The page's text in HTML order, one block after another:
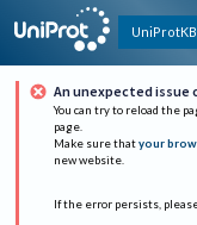
UniProtKB
An unexpected issue
You can try to reload the
page.
Make sure that your
new website.
If the error persists,